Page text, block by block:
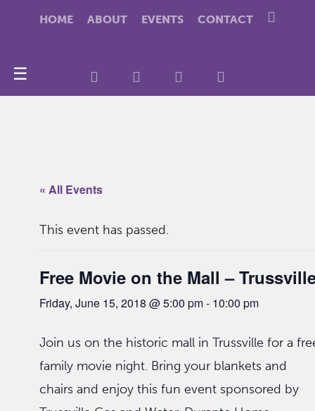
HOME ABOUT EVENTS CONTACT
☰
« All Events
This event has passed.
Free Movie on the Mall –
Friday, June 15, 2018 @ 5:00 pm- 10:00 pm
Join us on the historic mall in Trussville for a
family movie night. Bring your blankets and
chairs and enjoy this fun event sponsored by